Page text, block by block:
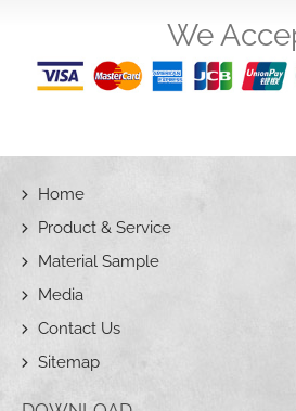
We
Home
Product & Service
Material Sample
Media
Contact Us
Sitemap